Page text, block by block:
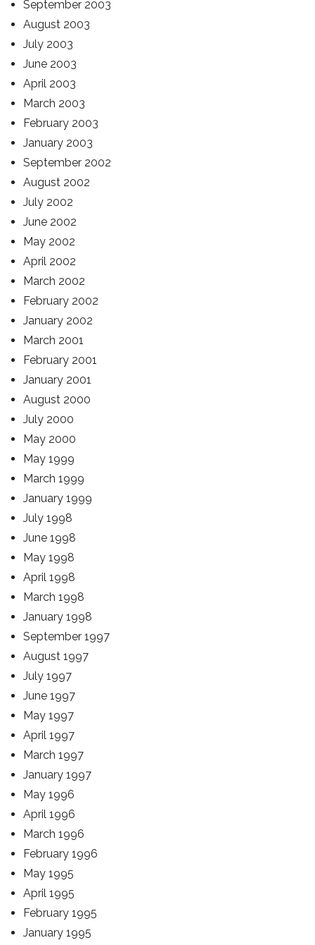
September 2003
August 2003
July 2003
June 2003
April 2003
March 2003
February 2003
January 2003
September 2002
August 2002
July 2002
June 2002
May 2002
April 2002
March 2002
February 2002
January 2002
March 2001
February 2001
January 2001
August 2000
July 2000
May 2000
May 1999
March 1999
January 1999
July 1998
June 1998
May 1998
April 1998
March 1998
January 1998
September 1997
August 1997
July 1997
June 1997
May 1997
April 1997
March 1997
January 1997
May 1996
April 1996
March 1996
February 1996
May 1995
April 1995
February 1995
January 1995